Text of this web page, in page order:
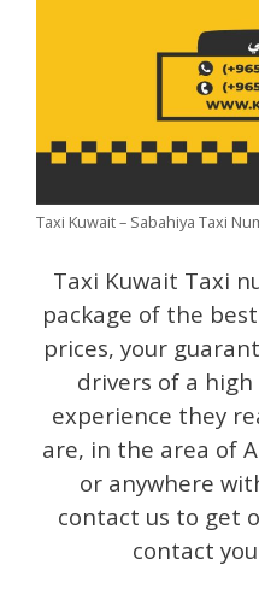
Taxi Kuwait – Sabahiya Taxi
Taxi Kuwait Taxi
package of the
prices, your
drivers of a
experience they
are, in the area of
or anywhere
contact us to get
contact